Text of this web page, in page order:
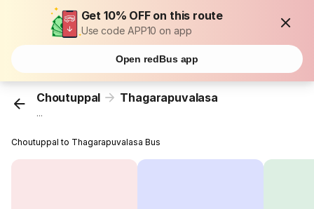
Get 10% OFF on this route
Use code APP10 on app
Open redBus app
Choutuppal Thagarapuvalasa
...
Choutuppal to Thagarapuvalasa Bus